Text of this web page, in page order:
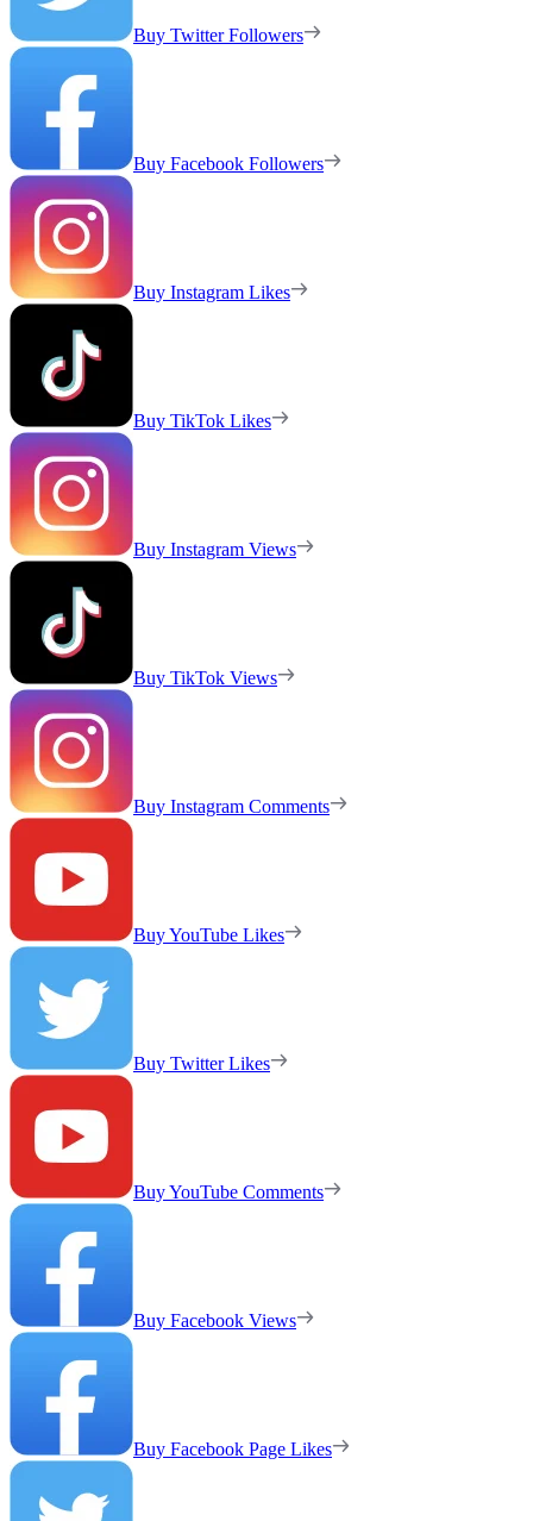
Buy Twitter Followers
Buy Facebook Followers
Buy Instagram Likes
Buy TikTok Likes
Buy Instagram Views
Buy TikTok Views
Buy Instagram Comments
Buy YouTube Likes
Buy Twitter Likes
Buy YouTube Comments
Buy Facebook Views
Buy Facebook Page Likes